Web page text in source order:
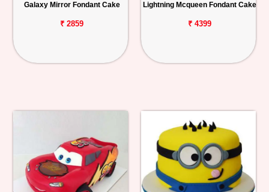
Galaxy Mirror Fondant Cake
₹ 2859
Lightning Mcqueen Fondant Cake
₹ 4399